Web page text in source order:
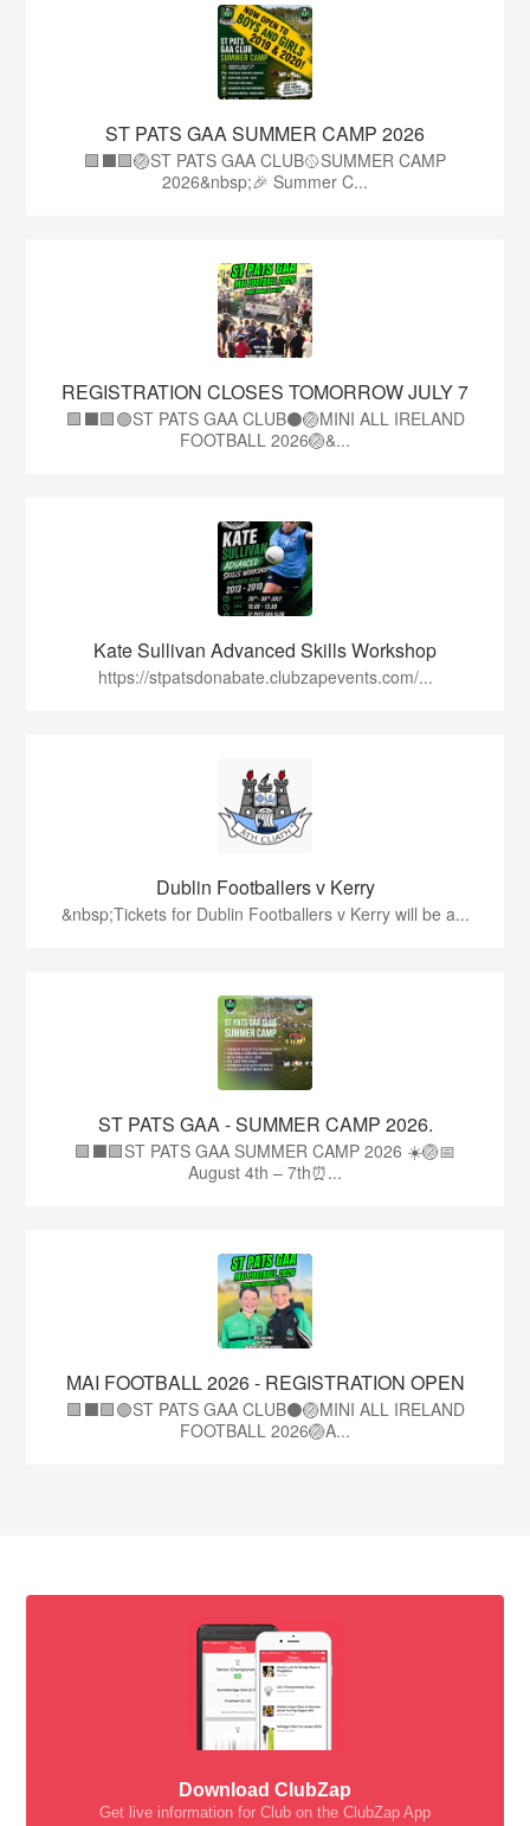
ST PATS GAA SUMMER CAMP 2026
🟩⬛️🟩🏐ST PATS GAA CLUB🥎SUMMER CAMP
2026&nbsp;🎉 Summer C...
REGISTRATION CLOSES TOMORROW JULY 7
🟩⬛🟩🟢ST PATS GAA CLUB⚫🏐MINI ALL IRELAND
FOOTBALL 2026🏐&...
Kate Sullivan Advanced Skills Workshop
https://stpatsdonabate.clubzapevents.com/...
Dublin Footballers v Kerry
&nbsp;Tickets for Dublin Footballers v Kerry will be a...
ST PATS GAA - SUMMER CAMP 2026.
🟩⬛🟩ST PATS GAA SUMMER CAMP 2026 ☀️🏐📅
August 4th – 7th⏰...
MAI FOOTBALL 2026 - REGISTRATION OPEN
🟩⬛🟩🟢ST PATS GAA CLUB⚫🏐MINI ALL IRELAND
FOOTBALL 2026🏐A...
Download ClubZap
Get live information for Club on the ClubZap App